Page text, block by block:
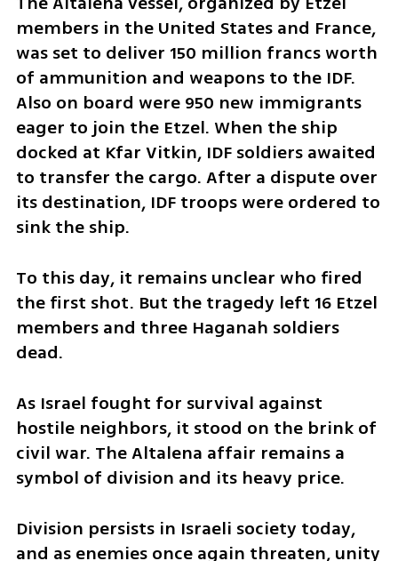
members in the United States and France,
was set to deliver 150 million francs worth
of ammunition and weapons to the IDF.
Also on board were 950 new immigrants
eager to join the Etzel. When the ship
docked at Kfar Vitkin, IDF soldiers awaited
to transfer the cargo. After a dispute over
its destination, IDF troops were ordered to
sink the ship.
To this day, it remains unclear who fired
the first shot. But the tragedy left 16 Etzel
members and three Haganah soldiers
dead.
As Israel fought for survival against
hostile neighbors, it stood on the brink of
civil war. The Altalena affair remains a
symbol of division and its heavy price.
Division persists in Israeli society today,
and as enemies once again threaten, unity